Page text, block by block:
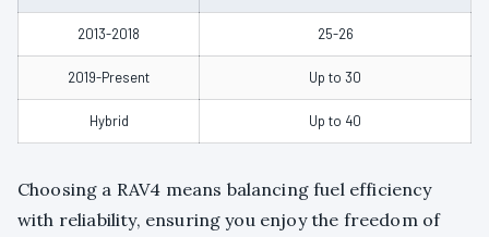
2013-2018 25-26
2019-Present Up to 30
Hybrid Up to 40
Choosing a RAV4 means balancing fuel efficiency
with reliability, ensuring you enjoy the freedom of